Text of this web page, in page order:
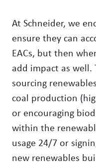
At Schneider, we
ensure they can
EACs, but then
add impact as
sourcing
coal production
or encouraging
within the
usage 24/7 or
new renewables